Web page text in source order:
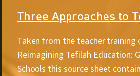
Three Approaches to
Taken from the teacher training
Reimagining Tefilah Education:
Schools this source sheet